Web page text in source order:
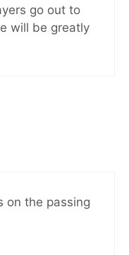
go out to
will be greatly
on the passing